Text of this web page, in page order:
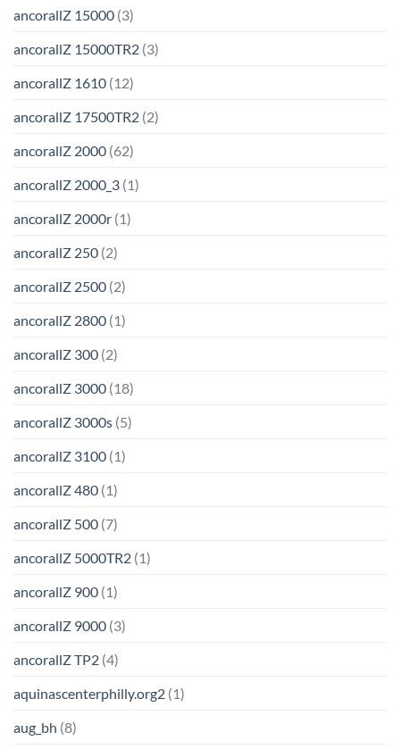
ancorallZ 15000 (3)
ancorallZ 15000TR2 (3)
ancorallZ 1610 (12)
ancorallZ 17500TR2 (2)
ancorallZ 2000 (62)
ancorallZ 2000_3 (1)
ancorallZ 2000r (1)
ancorallZ 250 (2)
ancorallZ 2500 (2)
ancorallZ 2800 (1)
ancorallZ 300 (2)
ancorallZ 3000 (18)
ancorallZ 3000s (5)
ancorallZ 3100 (1)
ancorallZ 480 (1)
ancorallZ 500 (7)
ancorallZ 5000TR2 (1)
ancorallZ 900 (1)
ancorallZ 9000 (3)
ancorallZ TP2 (4)
aquinascenterphilly.org2 (1)
aug_bh (8)